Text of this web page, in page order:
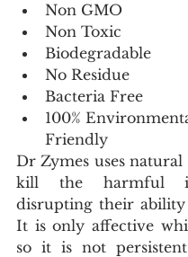
Non GMO
Non Toxic
Biodegradable
No Residue
Bacteria Free
100%
Friendly
Dr Zymes uses natural
kill the harmful
disrupting their ability
It is only affective
so it is not